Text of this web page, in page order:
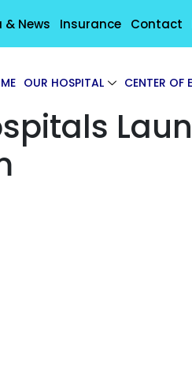
& News Insurance Contact
OUR HOSPITAL CENTER OF